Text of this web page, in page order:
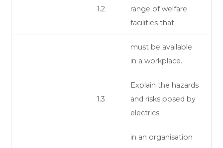
1.2
range of welfare
facilities that
must be available
in a workplace.
1.3
Explain the hazards
and risks posed by
electrics
in an organisation